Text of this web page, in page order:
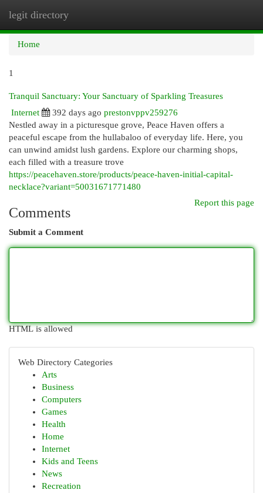
legit directory
Home
1
Tranquil Sanctuary: Your Sanctuary of Sparkling Treasures
Internet
392 days ago prestonvppv259276
Nestled away in a picturesque grove, Peace Haven offers a
peaceful escape from the hullabaloo of everyday life. Here, you
can unwind amidst lush gardens. Explore our charming shops,
each filled with a treasure trove
https://peacehaven.store/products/peace-haven-initial-capital-
necklace?variant=50031671771480
Report this page
Comments
Submit a Comment
HTML is allowed
Web Directory Categories
Arts
Business
Computers
Games
Health
Home
Internet
Kids and Teens
News
Recreation